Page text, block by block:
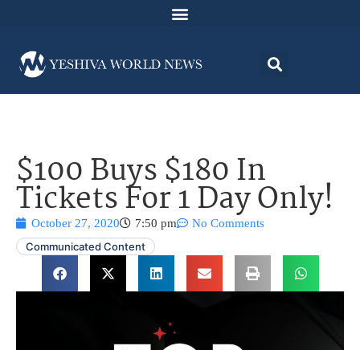
$100 Buys $180 In
Tickets For 1 Day Only!
October 27, 2020 7:50 pm
No Comments
Communicated Content